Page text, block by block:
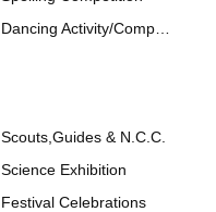
Dancing Activity/Competition
Scouts,Guides & N.C.C.
Science Exhibition
Festival Celebrations